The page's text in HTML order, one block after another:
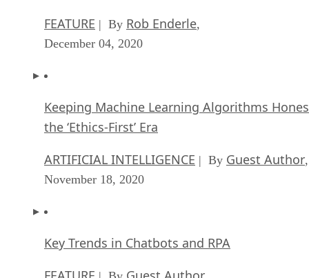
FEATURE | By Rob Enderle,
December 04, 2020
Keeping Machine Learning Algorithms
the ‘Ethics-First’ Era
ARTIFICIAL INTELLIGENCE | By Guest Author,
November 18, 2020
Key Trends in Chatbots and RPA